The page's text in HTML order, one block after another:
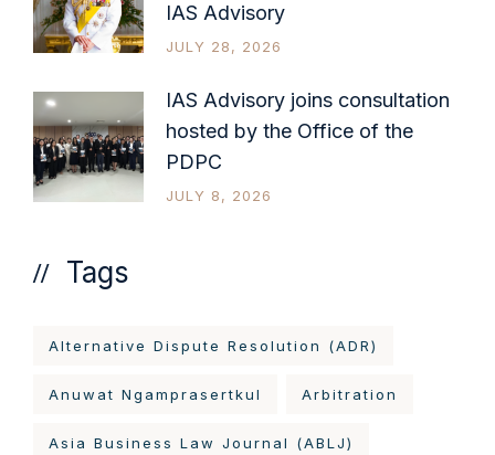
IAS Advisory
JULY 28, 2026
IAS Advisory joins consultation
hosted by the Office of the
PDPC
JULY 8, 2026
Tags
Alternative Dispute Resolution (ADR)
Anuwat Ngamprasertkul Arbitration
Asia Business Law Journal (ABLJ)